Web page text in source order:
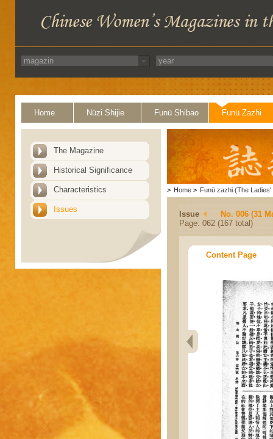
Home Nüzi Shijie Funü Shibao Funü Zazhi
The Magazine
Historical Significance
Characteristics
Issues
> Home > Funü zazhi (The Ladies'
Issue
No. 006 (31
Page: 062 (167 total)
Content Page